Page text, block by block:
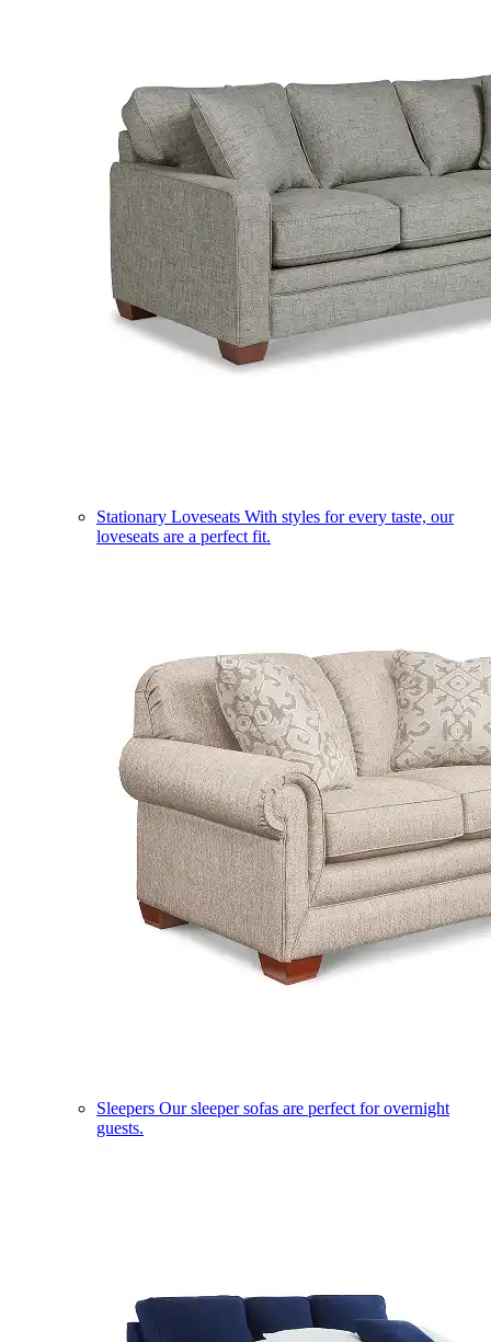
Stationary Loveseats With styles for every taste, our
loveseats are a perfect fit.
Sleepers Our sleeper sofas are perfect for overnight
guests.